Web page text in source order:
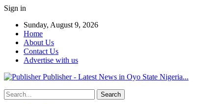
Sign in
Sunday, August 9, 2026
Home
About Us
Contact Us
Advertise with us
Publisher - Latest News in Oyo State Nigeria...